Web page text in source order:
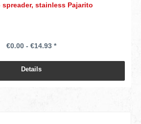
spreader, stainless Pajarito
€0.00 - €14.93 *
Details